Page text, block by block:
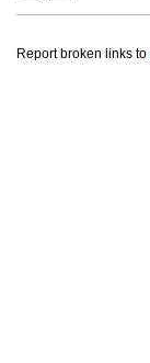
Report broken links to